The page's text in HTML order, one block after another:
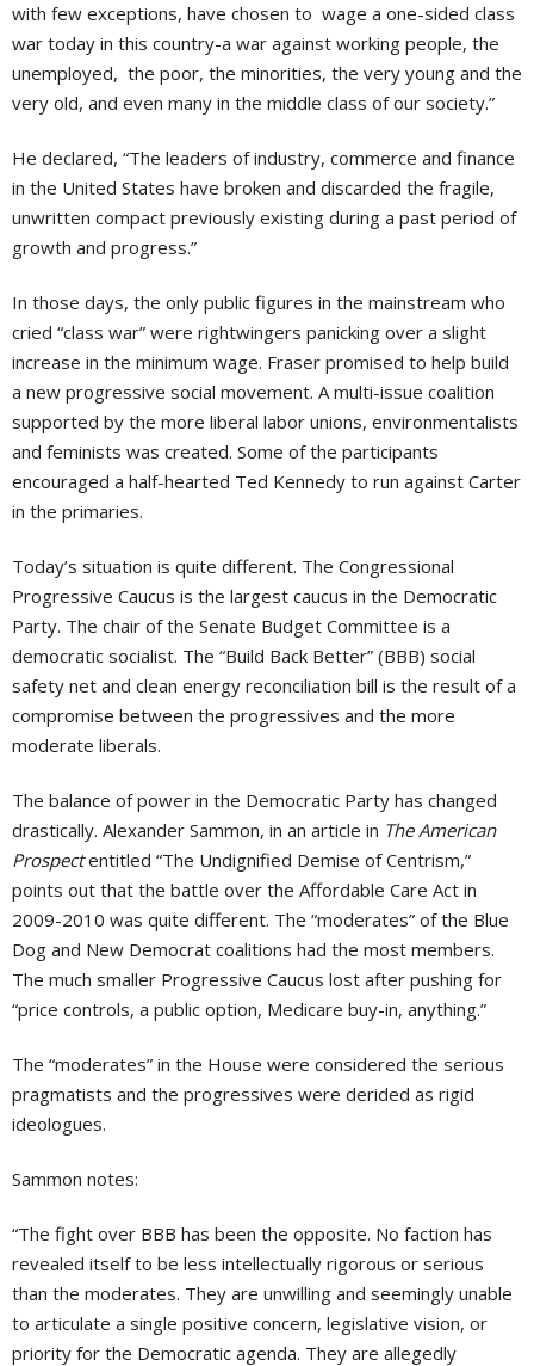
with few exceptions, have chosen to wage a one-sided class
war today in this country-a war against working people, the
unemployed, the poor, the minorities, the very young and the
very old, and even many in the middle class of our society.”
He declared, “The leaders of industry, commerce and finance
in the United States have broken and discarded the fragile,
unwritten compact previously existing during a past period of
growth and progress.”
In those days, the only public figures in the mainstream who
cried “class war” were rightwingers panicking over a slight
increase in the minimum wage. Fraser promised to help build
a new progressive social movement. A multi-issue coalition
supported by the more liberal labor unions, environmentalists
and feminists was created. Some of the participants
encouraged a half-hearted Ted Kennedy to run against Carter
in the primaries.
Today’s situation is quite different. The Congressional
Progressive Caucus is the largest caucus in the Democratic
Party. The chair of the Senate Budget Committee is a
democratic socialist. The “Build Back Better” (BBB) social
safety net and clean energy reconciliation bill is the result of a
compromise between the progressives and the more
moderate liberals.
The balance of power in the Democratic Party has changed
drastically. Alexander Sammon, in an article in The American
Prospectentitled “The Undignified Demise of Centrism,”
points out that the battle over the Affordable Care Act in
2009-2010 was quite different. The “moderates” of the Blue
Dog and New Democrat coalitions had the most members.
The much smaller Progressive Caucus lost after pushing for
“price controls, a public option, Medicare buy-in, anything.”
The “moderates” in the House were considered the serious
pragmatists and the progressives were derided as rigid
ideologues.
Sammon notes:
“The fight over BBB has been the opposite. No faction has
revealed itself to be less intellectually rigorous or serious
than the moderates. They are unwilling and seemingly unable
to articulate a single positive concern, legislative vision, or
priority for the Democratic agenda. They are allegedly